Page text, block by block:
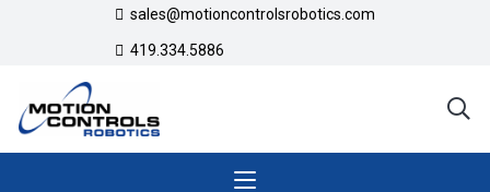
sales@motioncontrolsrobotics.com
419.334.5886